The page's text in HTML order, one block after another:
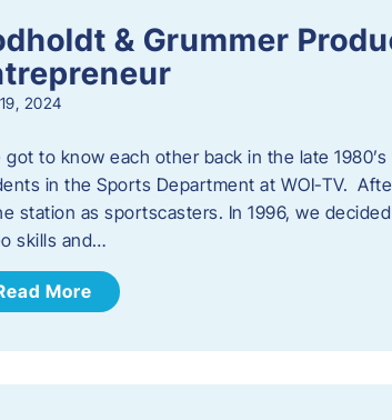
& Grummer
2024
got to know each other back in the late
in the Sports Department at WOI-TV.
station as sportscasters. In 1996, we
skills and…
More